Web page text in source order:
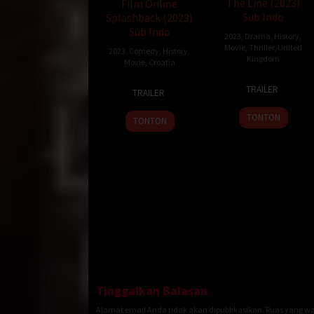
Film Online
Splashback (2023)
Sub Indo
2023 Comedy History
Movie, Croatia
Jun
2023
Hrgović
TRAILER
TONTON
Sub Indo
2023 Drama History
Movie, Thriller, United
Kingdom
May
2023
TRAILER
TONTON
Tinggalkan Balasan
Alamat email Anda tidak akan dipublikasikan. Ruas yang